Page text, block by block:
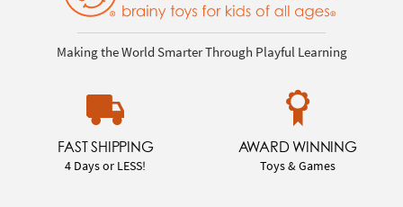
Making the World Smarter Through Playful Learning
FAST SHIPPING
4 Days or LESS!
AWARD WINNING
Toys & Games